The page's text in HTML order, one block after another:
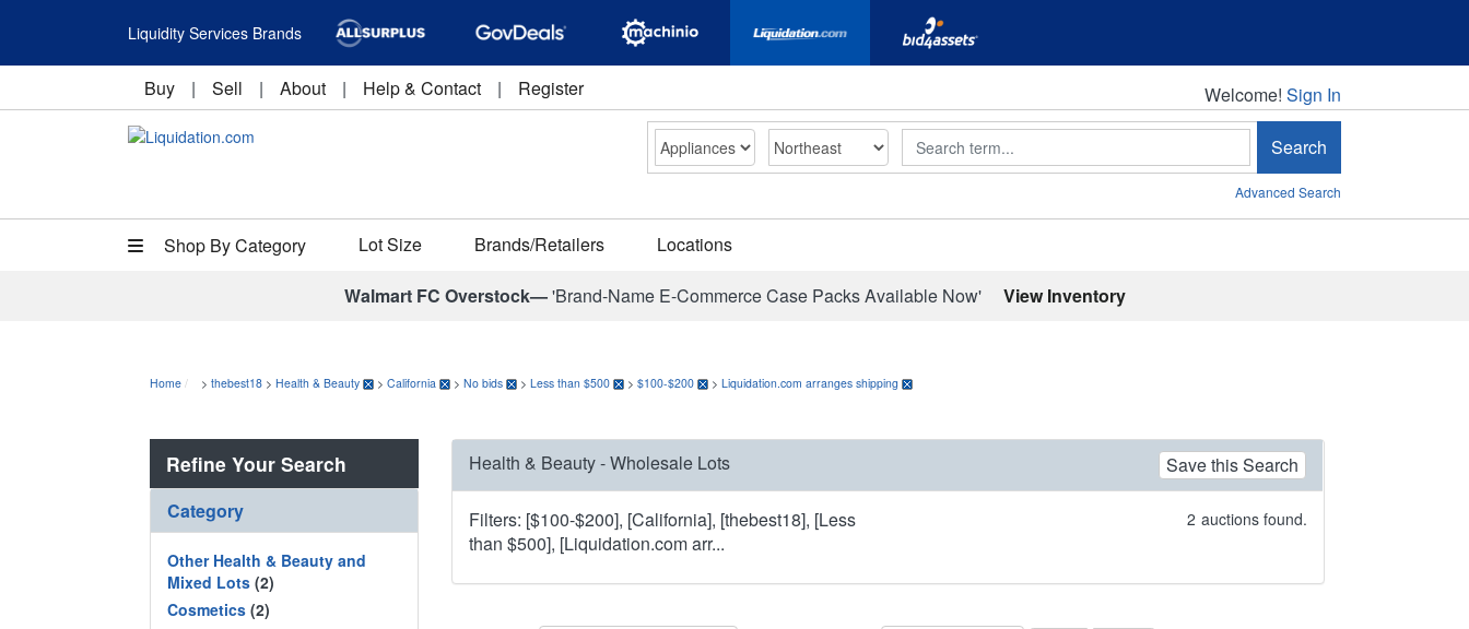
Liquidity Services Brands
Buy | Sell | About | Help & Contact | Register Welcome!
Welcome! Sign In
Search Search
Advanced Search
Shop By Category Lot Size Brands/Retailers Locations
Walmart FC Overstock—'Brand-Name E-Commerce Case Packs Available Now' View Inventory
Home > thebest18 > Health & Beauty > California > No bids > Less than $500 > $100-$200 > Liquidation.com arranges shipping
Refine Your Search
Category
Other Health & Beauty and
Mixed Lots (2)
Cosmetics (2)
Health & Beauty - Wholesale Lots Save this Search
Filters: [$100-$200], [California], [thebest18], [Less
than $500], [Liquidation.com arr...
2 auctions found.